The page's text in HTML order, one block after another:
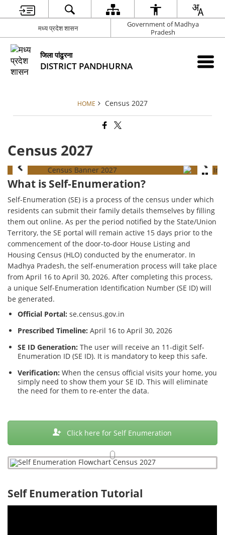
मध्य प्रदेश शासन
Government of Madhya
Pradesh
जिला पांढुरना
DISTRICT PANDHURNA
HOME Census 2027
Census 2027
What is Self-Enumeration?
Self-Enumeration (SE) is a process of the census under which
residents can submit their family details themselves by filling
them out online. As per the period notified by the State/Union
Territory, the SE portal will remain active 15 days prior to the
commencement of the door-to-door House Listing and
Housing Census (HLO) conducted by the enumerator. In
Madhya Pradesh, the self-enumeration process will take place
from April 16 to April 30, 2026. After completing this process,
a unique Self-Enumeration Identification Number (SE ID) will
be generated.
Official Portal:se.census.gov.in
Prescribed Timeline:April 16 to April 30, 2026
SE ID Generation:The user will receive an 11-digit Self-
Enumeration ID (SE ID). It is mandatory to keep this safe.
Verification:When the census official visits your home, you
simply need to show them your SE ID. This will eliminate
the need for them to re-enter the data.
Click here for Self Enumeration
Self Enumeration Tutorial